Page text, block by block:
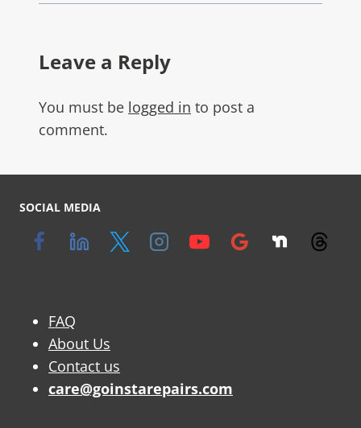
Leave a Reply
You must be logged in to post a
comment.
SOCIAL MEDIA
FAQ
About Us
Contact us
care@goinstarepairs.com